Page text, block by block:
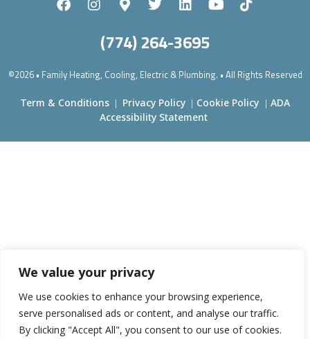
We value your privacy
We use cookies to enhance your browsing experience,
serve personalised ads or content, and analyse our traffic.
By clicking "Accept All", you consent to our use of cookies.
(774) 264-3695
©2026 • Family Heating, Cooling, Electric & Plumbing. • All Rights Reserved
Term & Conditions | Privacy Policy | Cookie Policy | ADA
Accessibility Statement